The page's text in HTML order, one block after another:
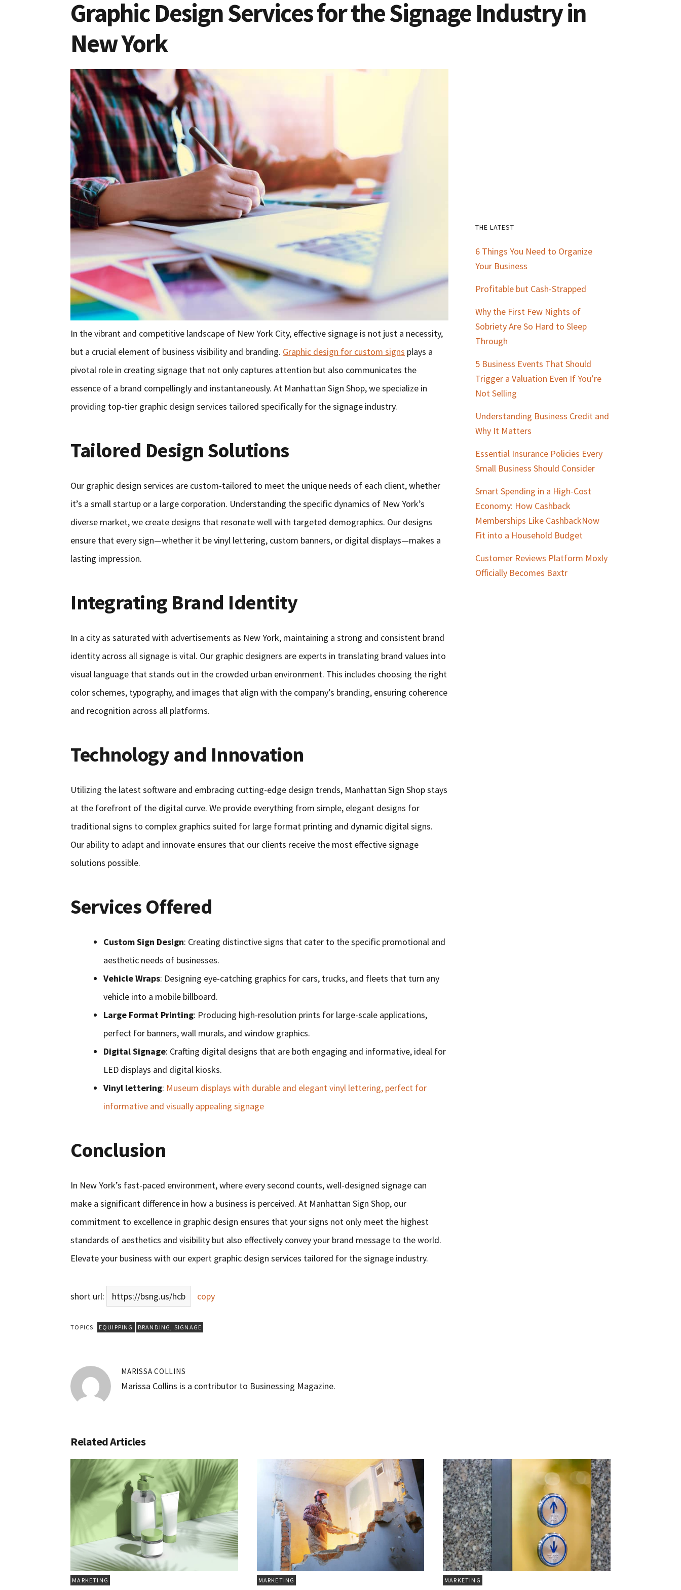
Graphic Design Services for the Signage Industry in
New York
In the vibrant and competitive landscape of New York City, effective signage is not just a necessity,
but a crucial element of business visibility and branding. Graphic design for custom signs plays a
pivotal role in creating signage that not only captures attention but also communicates the
essence of a brand compellingly and instantaneously. At Manhattan Sign Shop, we specialize in
providing top-tier graphic design services tailored specifically for the signage industry.
Tailored Design Solutions
Our graphic design services are custom-tailored to meet the unique needs of each client, whether
it’s a small startup or a large corporation. Understanding the specific dynamics of New York’s
diverse market, we create designs that resonate well with targeted demographics. Our designs
ensure that every sign—whether it be vinyl lettering, custom banners, or digital displays—makes a
lasting impression.
Integrating Brand Identity
In a city as saturated with advertisements as New York, maintaining a strong and consistent brand
identity across all signage is vital. Our graphic designers are experts in translating brand values into
visual language that stands out in the crowded urban environment. This includes choosing the right
color schemes, typography, and images that align with the company’s branding, ensuring coherence
and recognition across all platforms.
Technology and Innovation
Utilizing the latest software and embracing cutting-edge design trends, Manhattan Sign Shop stays
at the forefront of the digital curve. We provide everything from simple, elegant designs for
traditional signs to complex graphics suited for large format printing and dynamic digital signs.
Our ability to adapt and innovate ensures that our clients receive the most effective signage
solutions possible.
Services Offered
Custom Sign Design: Creating distinctive signs that cater to the specific promotional and
aesthetic needs of businesses.
Vehicle Wraps: Designing eye-catching graphics for cars, trucks, and fleets that turn any
vehicle into a mobile billboard.
Large Format Printing: Producing high-resolution prints for large-scale applications,
perfect for banners, wall murals, and window graphics.
Digital Signage: Crafting digital designs that are both engaging and informative, ideal for
LED displays and digital kiosks.
Vinyl lettering: Museum displays with durable and elegant vinyl lettering, perfect for
informative and visually appealing signage
Conclusion
In New York’s fast-paced environment, where every second counts, well-designed signage can
make a significant difference in how a business is perceived. At Manhattan Sign Shop, our
commitment to excellence in graphic design ensures that your signs not only meet the highest
standards of aesthetics and visibility but also effectively convey your brand message to the world.
Elevate your business with our expert graphic design services tailored for the signage industry.
short url: https://bsng.us/hcb copy
TOPICS: EQUIPPING BRANDING, SIGNAGE
MARISSA COLLINS
Marissa Collins is a contributor to Businessing Magazine.
Primary
Sidebar
THE LATEST
6 Things You Need to Organize
Your Business
Profitable but Cash-Strapped
Why the First Few Nights of
Sobriety Are So Hard to Sleep
Through
5 Business Events That Should
Trigger a Valuation Even If You’re
Not Selling
Understanding Business Credit and
Why It Matters
Essential Insurance Policies Every
Small Business Should Consider
Smart Spending in a High-Cost
Economy: How Cashback
Memberships Like CashbackNow
Fit into a Household Budget
Customer Reviews Platform Moxly
Officially Becomes Baxtr
Related Articles
MARKETING MARKETING MARKETING